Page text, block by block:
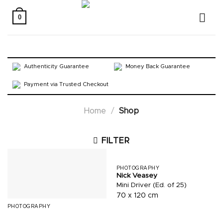
0
Authenticity Guarantee Money Back Guarantee
Payment via Trusted Checkout
Home / Shop
FILTER
PHOTOGRAPHY
PHOTOGRAPHY
Nick Veasey
Mini Driver (Ed. of 25)
70 x 120 cm